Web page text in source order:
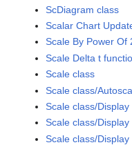
ScDiagram class
Scalar Chart
Scale By Power Of
Scale Delta t
Scale class
Scale class/
Scale class/
Scale class/
Scale class/